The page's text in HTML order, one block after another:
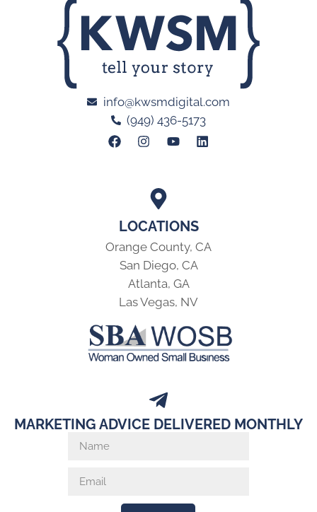
LOCATIONS
Orange County, CA
San Diego, CA
Atlanta, GA
Las Vegas, NV
info@kwsmdigital.com
(949) 436-5173
MARKETING ADVICE DELIVERED MONTHLY